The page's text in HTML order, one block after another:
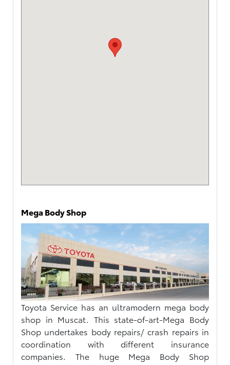
Mega Body Shop
Toyota Service has an ultramodern mega body
shop in Muscat. This state-of-art-Mega Body
Shop undertakes body repairs/ crash repairs in
coordination with different insurance
companies. The huge Mega Body Shop